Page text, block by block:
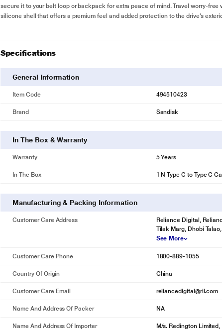
secure it to your belt loop or backpack for extra peace of mind. Travel worry-
silicone shell that offers a premium feel and added protection to the drive’s
Specifications
General Information
Item Code 494510423
Brand Sandisk
In The Box & Warranty
Warranty 5 Years
In The Box 1 N Type C to Type C
Manufacturing & Packing Information
Customer Care Address
Reliance Digital,
Tilak Marg, Dhobi Talao,
See More
Customer Care Phone 1800-889-1055
Country Of Origin China
Customer Care Email reliancedigital@ril.com
Name And Address Of Packer NA
Name And Address Of Importer
M/s. Redington